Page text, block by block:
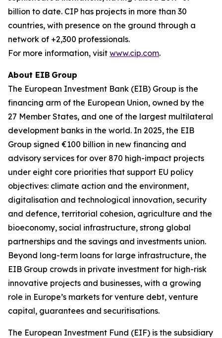
billion to date. CIP has projects in more than 30
countries, with presence on the ground through a
network of +2,300 professionals.
For more information, visit www.cip.com.
About EIB Group
The European Investment Bank (EIB) Group is the
financing arm of the European Union, owned by the
27 Member States, and one of the largest multilateral
development banks in the world. In 2025, the EIB
Group signed €100 billion in new financing and
advisory services for over 870 high-impact projects
under eight core priorities that support EU policy
objectives: climate action and the environment,
digitalisation and technological innovation, security
and defence, territorial cohesion, agriculture and the
bioeconomy, social infrastructure, strong global
partnerships and the savings and investments union.
Beyond long-term loans for large infrastructure, the
EIB Group crowds in private investment for high-risk
innovative projects and businesses, with a growing
role in Europe’s markets for venture debt, venture
capital, guarantees and securitisations.
The European Investment Fund (EIF) is the subsidiary